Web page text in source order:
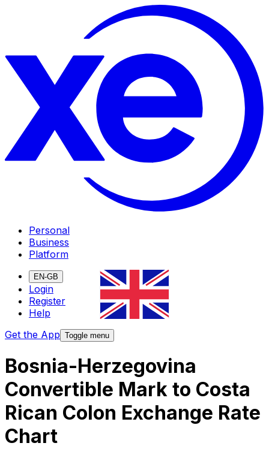
Personal
Business
Platform
EN-GB
Login
Register
Help
Get the App Toggle menu
Bosnia-Herzegovina
Convertible Mark to Costa
Rican Colon Exchange Rate
Chart